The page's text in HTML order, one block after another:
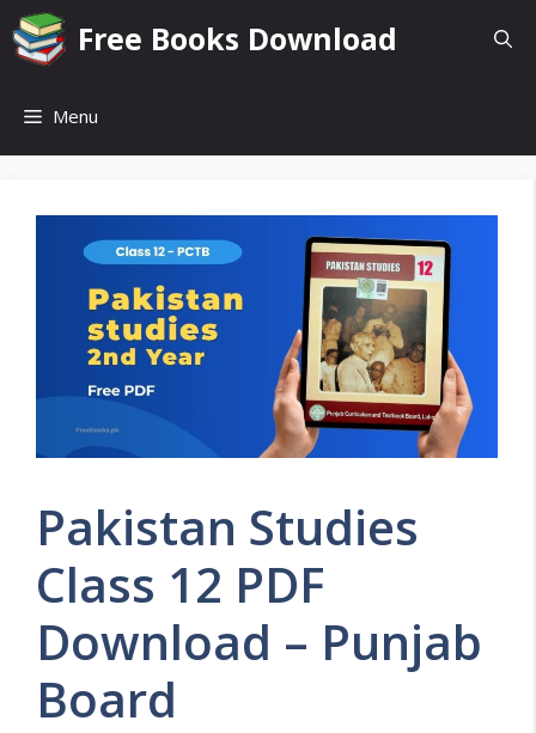
Skip
to
content
Free Books Download
Menu
Pakistan Studies
Class 12 PDF
Download – Punjab
Board